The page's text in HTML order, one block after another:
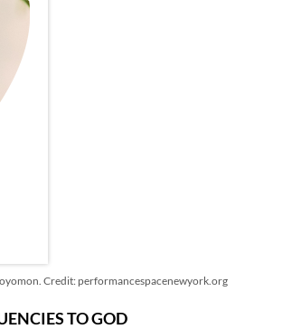
Credit: performancespacenewyork.org
TO GOD